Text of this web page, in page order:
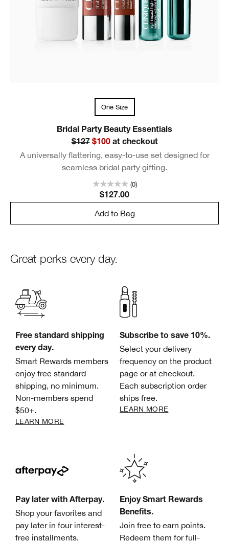
One Size
Bridal Party Beauty Essentials
$127 $100at checkout
A universally flattering, easy-to-use set designed for
seamless bridal party gifting.
(0)
$127.00
Add to Bag
Great perks every day.
Free standard shipping
every day.
Smart Rewards members
enjoy free standard
shipping, no minimum.
Non-members spend
$50+.
LEARN MORE
Subscribe to save 10%.
Select your delivery
frequency on the product
page or at checkout.
Each subscription order
ships free.
LEARN MORE
Pay later with Afterpay.
Shop your favorites and
pay later in four interest-
free installments.
Enjoy Smart Rewards
Benefits.
Join free to earn points.
Redeem them for full-